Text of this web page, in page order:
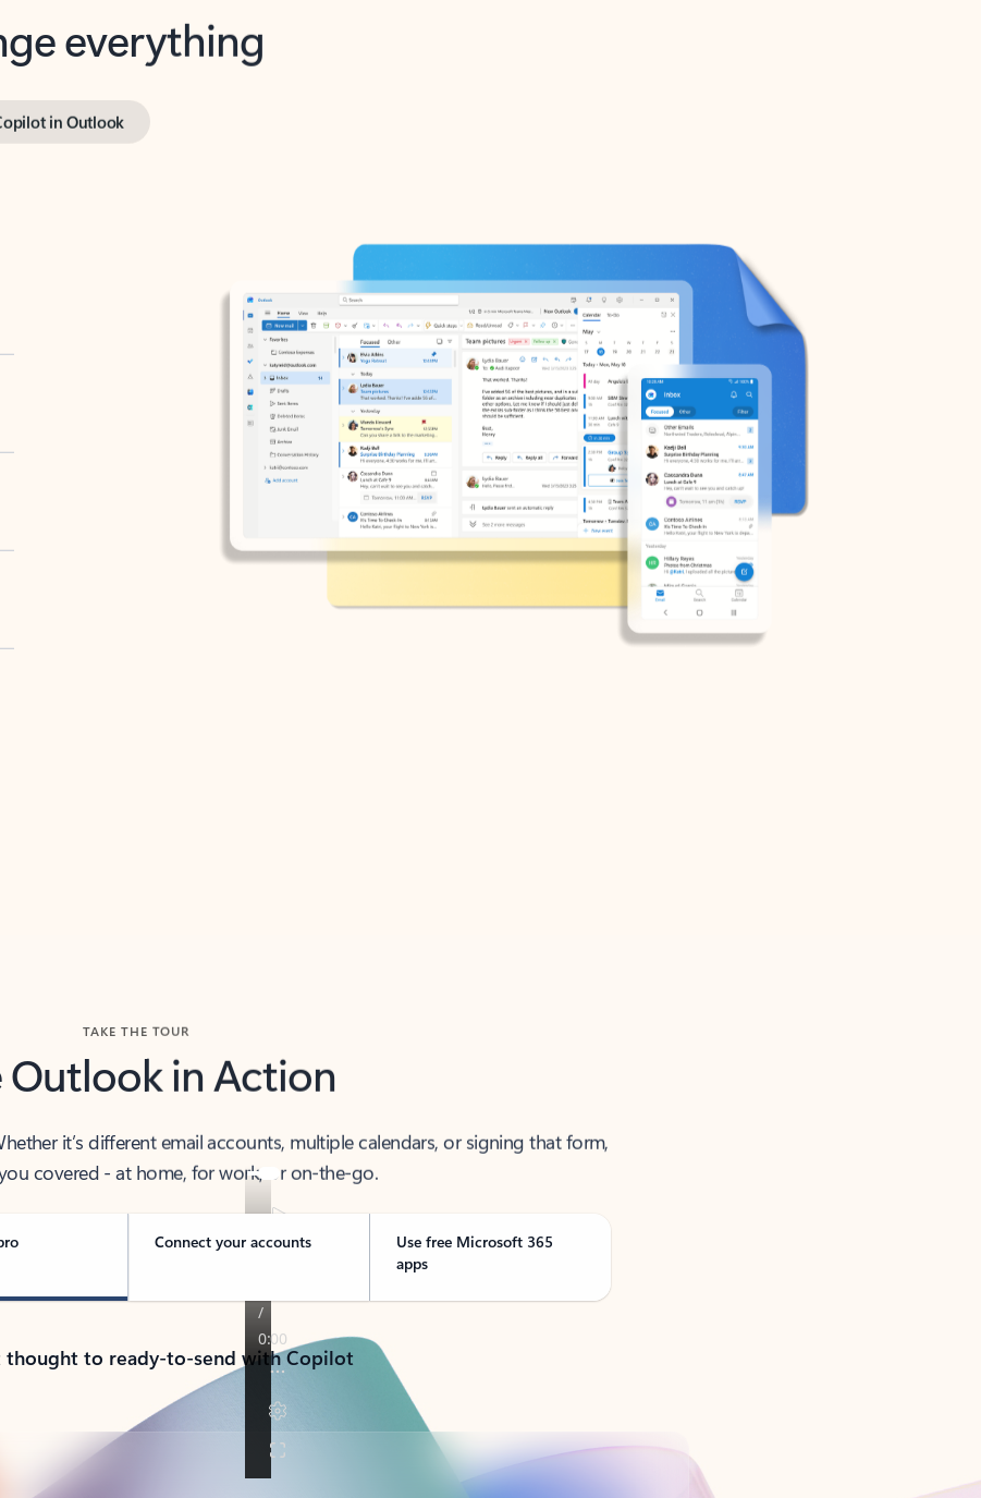
everything
in Outlook
Outlook in Action
it’s different email accounts, multiple calendars, or signing that form,
covered - at home, for work, or on-the-go.
Connect your accounts
Use free Microsoft 365
apps
thought to ready-to-send with Copilot